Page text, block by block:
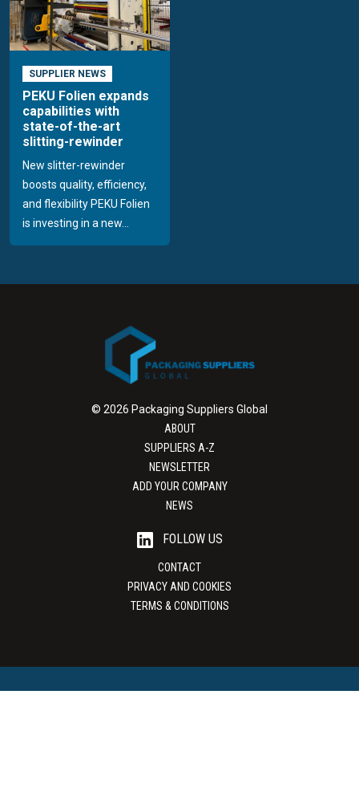
SUPPLIER NEWS
PEKU Folien expands
capabilities with
state-of-the-art
slitting-rewinder
New slitter-rewinder
boosts quality, efficiency,
and flexibility PEKU Folien
is investing in a new...
© 2026 Packaging Suppliers Global
ABOUT
SUPPLIERS A-Z
NEWSLETTER
ADD YOUR COMPANY
NEWS
FOLLOW US
CONTACT
PRIVACY AND COOKIES
TERMS & CONDITIONS